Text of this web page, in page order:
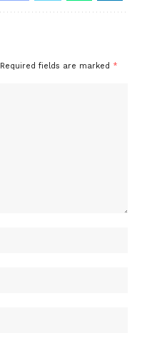
Required fields are marked *